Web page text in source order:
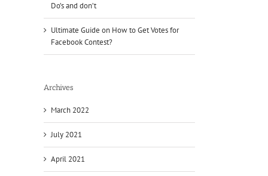
Do’s and don’t
Ultimate Guide on How to Get Votes for
Facebook Contest?
Archives
March 2022
July 2021
April 2021